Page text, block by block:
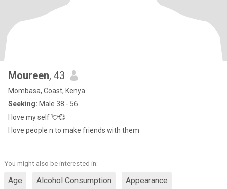
Moureen, 43
Mombasa, Coast, Kenya
Seeking: Male 38 - 56
I love my self 💘💞
I love people n to make friends with them
You might also be interested in:
Age Alcohol Consumption Appearance